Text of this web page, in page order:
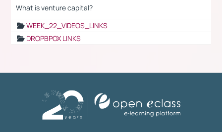
What is venture capital?
WEEK_22_VIDEOS_LINKS
DROPBPOX LINKS